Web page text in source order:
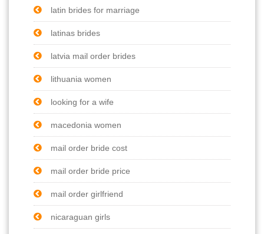
latin brides for marriage
latinas brides
latvia mail order brides
lithuania women
looking for a wife
macedonia women
mail order bride cost
mail order bride price
mail order girlfriend
nicaraguan girls